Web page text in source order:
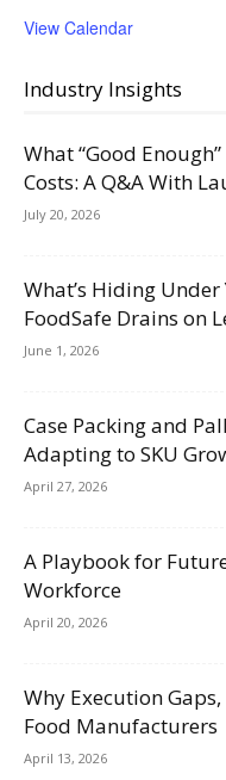
View Calendar
Industry Insights
What “Good
Costs: A Q&A With
July 20, 2026
What’s Hiding
FoodSafe Drains on
June 1, 2026
Case Packing and
Adapting to SKU
April 27, 2026
A Playbook for
Workforce
April 20, 2026
Why Execution
Food Manufacturers
April 13, 2026